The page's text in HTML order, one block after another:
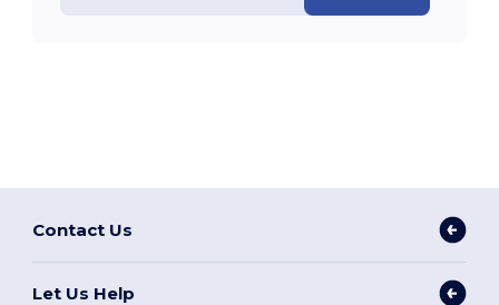
Contact Us
Let Us Help